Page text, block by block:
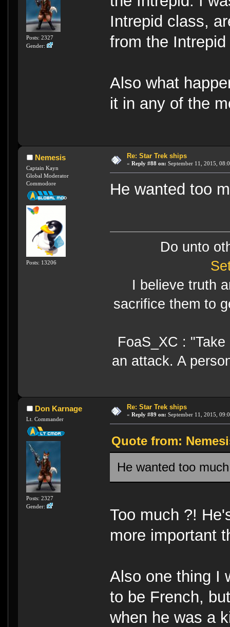
Posts: 2327
Gender:
Intrepid class,
from the
Also what
it in any of the
Nemesis
Captain Kayn
Global Moderator
Commodore
Posts: 13206
Re: Star Trek ships
« Reply #88 on: September 11, 2015,
He wanted too
Do unto
I believe truth
sacrifice them to
FoaS_XC :
an attack. A
Don Karnage
Lt. Commander
Posts: 2327
Gender:
Re: Star Trek ships
« Reply #89 on: September 11, 2015,
Quote from:
He wanted too
Too much ?!
more important
Also one thing I
to be French,
when he was a